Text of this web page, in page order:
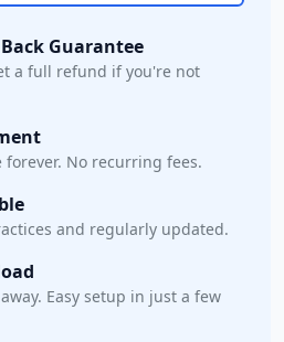
Guarantee
a full refund if you're not
forever. No recurring fees.
and regularly updated.
Easy setup in just a few